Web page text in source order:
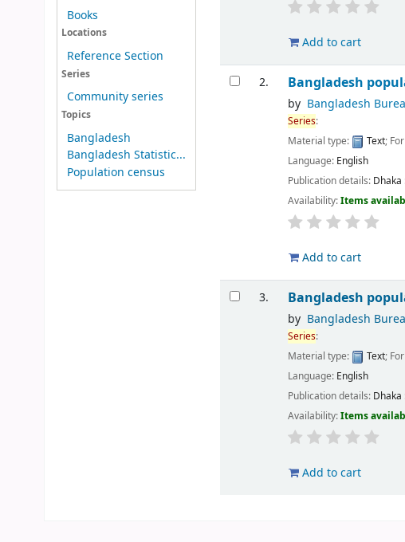
Books
Locations
Reference Section
Series
Community series
Topics
Bangladesh
Bangladesh Statistic...
Population census
Add to cart
2. Bangladesh
by Bangladesh
Series:
Material type:
Text;
Language: English
Publication details: Dhaka
Availability:Items
Add to cart
3. Bangladesh
by Bangladesh
Series:
Material type:
Text;
Language: English
Publication details: Dhaka
Availability:Items
Add to cart